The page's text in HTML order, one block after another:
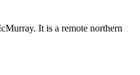
It is a remote northern